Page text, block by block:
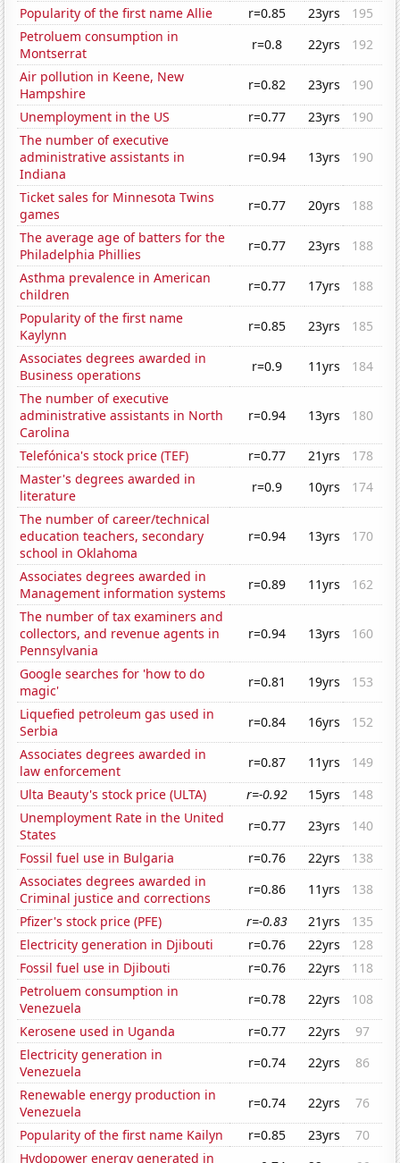
Popularity of the first name Allie
r=0.85 23yrs
195
Petroluem consumption in
Montserrat
r=0.8 22yrs
192
Air pollution in Keene, New
Hampshire
r=0.82 23yrs
190
Unemployment in the US
r=0.77 23yrs
190
The number of executive
administrative assistants in
Indiana
r=0.94 13yrs 190
Ticket sales for Minnesota Twins
games
r=0.77 20yrs
188
The average age of batters for the
Philadelphia Phillies
r=0.77 23yrs
188
Asthma prevalence in American
children
r=0.77 17yrs
188
Popularity of the first name
Kaylynn
r=0.85 23yrs
185
Associates degrees awarded in
Business operations
r=0.9 11yrs
184
The number of executive
administrative assistants in North
Carolina
r=0.94 13yrs 180
Telefónica's stock price (TEF) r=0.77 21yrs
178
Master's degrees awarded in
literature
r=0.9 10yrs
174
The number of career/technical
education teachers, secondary
school in Oklahoma
r=0.94 13yrs 170
Associates degrees awarded in
Management information systems
r=0.89 11yrs
162
The number of tax examiners and
collectors, and revenue agents in
Pennsylvania
r=0.94 13yrs 160
Google searches for 'how to do
magic'
r=0.81 19yrs
153
Liquefied petroleum gas used in
Serbia
r=0.84 16yrs
152
Associates degrees awarded in
law enforcement
r=0.87 11yrs
149
Ulta Beauty's stock price (ULTA)
r=-0.92 15yrs
148
Unemployment Rate in the United
States
r=0.77 23yrs
140
Fossil fuel use in Bulgaria
r=0.76 22yrs
138
Associates degrees awarded in
Criminal justice and corrections
r=0.86 11yrs
138
Pfizer's stock price (PFE)
r=-0.83 21yrs
135
Electricity generation in Djibouti
r=0.76 22yrs
128
Fossil fuel use in Djibouti
r=0.76 22yrs
118
Petroluem consumption in
Venezuela
r=0.78 22yrs
108
Kerosene used in Uganda
r=0.77 22yrs
97
Electricity generation in
Venezuela
r=0.74 22yrs
86
Renewable energy production in
Venezuela
r=0.74 22yrs
76
Popularity of the first name Kailyn
r=0.85 23yrs
70
Hydopower energy generated in